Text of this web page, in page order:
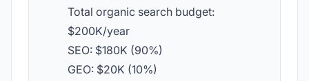
Total organic search budget:
$200K/year
SEO: $180K (90%)
GEO: $20K (10%)